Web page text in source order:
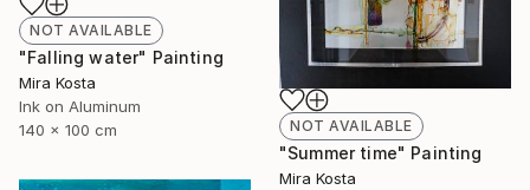
NOT AVAILABLE
"Falling water" Painting
Mira Kosta
Ink on Aluminum
140 x 100 cm
NOT AVAILABLE
"Summer time" Painting
Mira Kosta